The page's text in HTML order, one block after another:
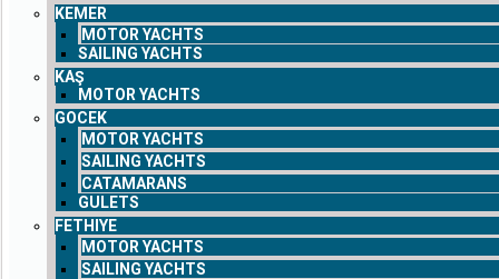
KEMER
MOTOR YACHTS
SAILING YACHTS
KAŞ
MOTOR YACHTS
GOCEK
MOTOR YACHTS
SAILING YACHTS
CATAMARANS
GULETS
FETHIYE
MOTOR YACHTS
SAILING YACHTS